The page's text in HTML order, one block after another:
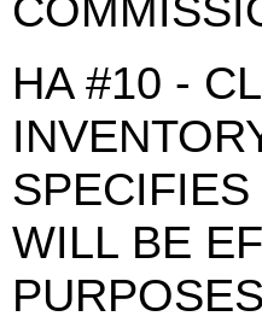
HA #10 -
WILL BE
PURPOSES